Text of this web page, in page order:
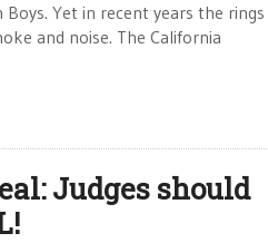
Yet in recent years the rings
and noise. The California
Judges should